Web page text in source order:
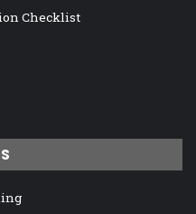
Checklist